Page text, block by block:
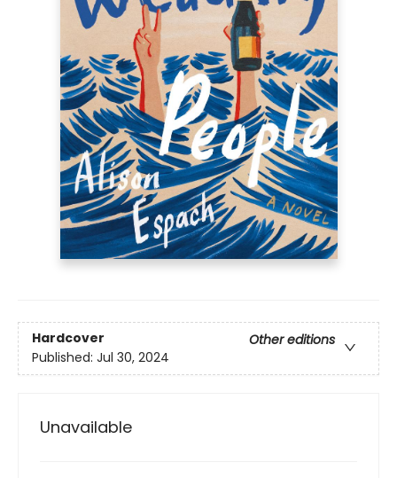
Hardcover
Other editions
Published: Jul 30, 2024
Unavailable